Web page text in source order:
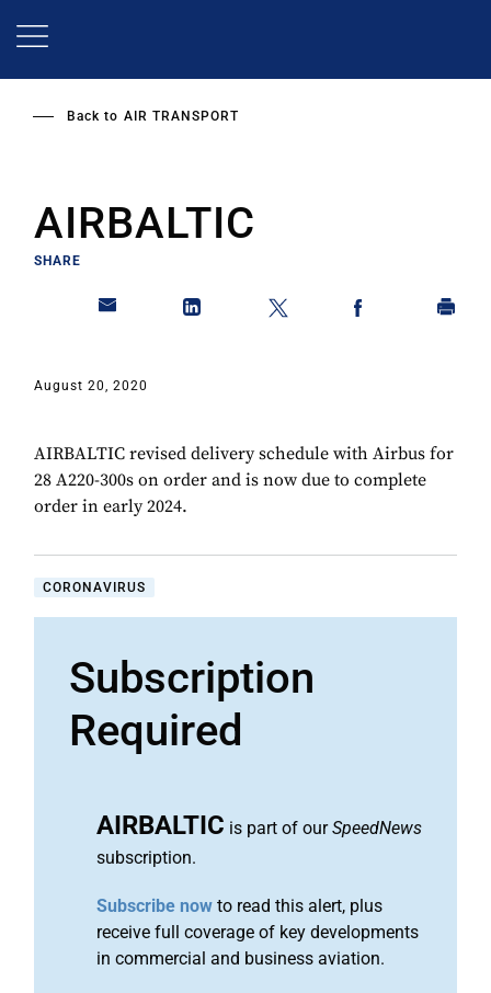
Back to AIR TRANSPORT
AIRBALTIC
SHARE
August 20, 2020
AIRBALTIC revised delivery schedule with Airbus for
28 A220-300s on order and is now due to complete
order in early 2024.
CORONAVIRUS
Subscription
Required
AIRBALTIC is part of ourSpeedNews
subscription.
Subscribe now to read this alert, plus
receive full coverage of key developments
in commercial and business aviation.